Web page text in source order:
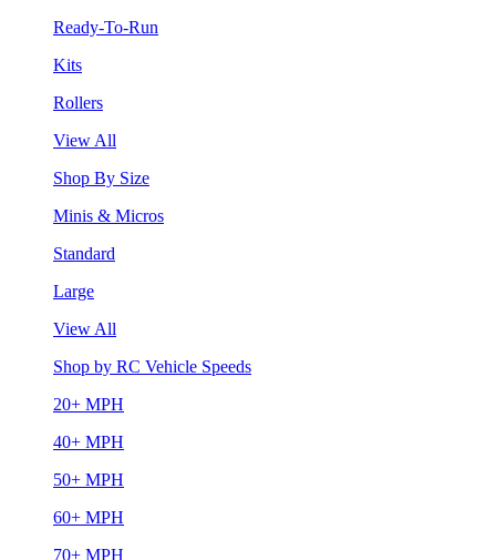
Ready-To-Run
Kits
Rollers
View All
Shop By Size
Minis & Micros
Standard
Large
View All
Shop by RC Vehicle Speeds
20+ MPH
40+ MPH
50+ MPH
60+ MPH
70+ MPH